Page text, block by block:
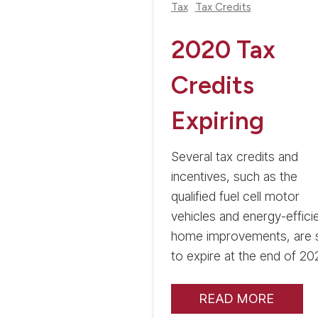
Tax Tax Credits
2020 Tax
Credits
Expiring
Several tax credits and
incentives, such as the
qualified fuel cell motor
vehicles and energy-
home improvements, are
to expire at the end of
READ MORE